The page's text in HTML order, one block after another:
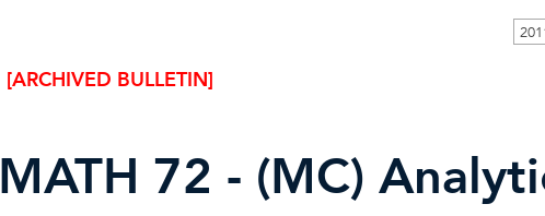
[ARCHIVED BULLETIN]
MATH 72 - (MC)